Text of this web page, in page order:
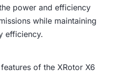
power and efficiency
while maintaining
efficiency.
of the XRotor X6